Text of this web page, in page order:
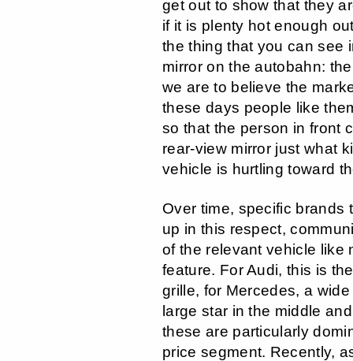
get out to show that they
if it is plenty hot enough
the thing that you can see
mirror on the autobahn:
we are to believe the
these days people like
so that the person in front
rear-view mirror just what
vehicle is hurtling toward
Over time, specific brands
up in this respect,
of the relevant vehicle like
feature. For Audi, this is
grille, for Mercedes, a
large star in the middle
these are particularly
price segment. Recently,